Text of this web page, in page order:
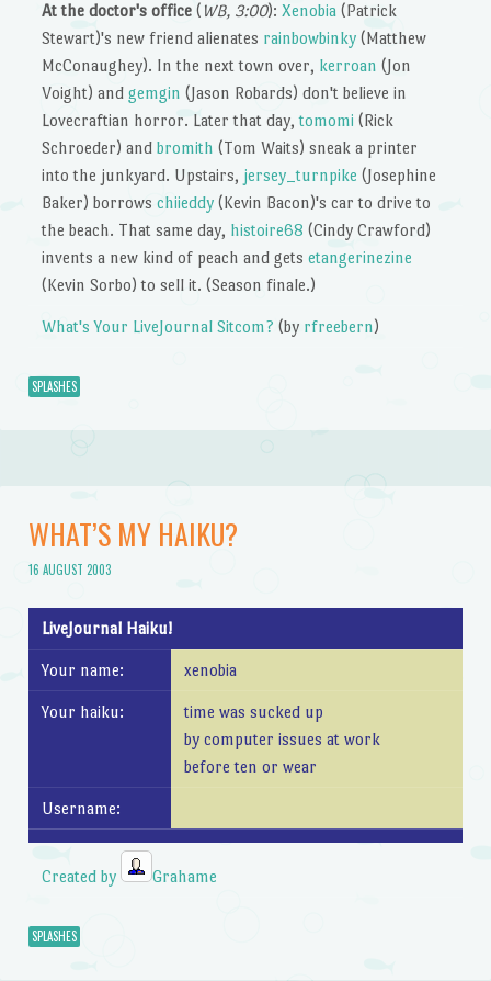
At the doctor's office ( WB, 3:00):Xenobia (Patrick
Stewart)'s new friend alienates rainbowbinky (Matthew
McConaughey). In the next town over, kerroan (Jon
Voight) andgemgin (Jason Robards) don't believe in
Lovecraftian horror. Later that day,tomomi (Rick
Schroeder) andbromith (Tom Waits) sneak a printer
into the junkyard. Upstairs, jersey_turnpike (Josephine
Baker) borrowschiieddy (Kevin Bacon)'s car to drive to
the beach. That same day, histoire68 (Cindy Crawford)
invents a new kind of peach and getsetangerinezine
(Kevin Sorbo) to sell it. (Season finale.)
What's Your LiveJournal Sitcom? (by rfreebern)
SPLASHES
WHAT’S MY HAIKU?
16 AUGUST 2003
LiveJournal Haiku!
Your name: xenobia
Your haiku:
time was sucked up
by computer issues at work
before ten or wear
Username:
Created by Grahame
SPLASHES